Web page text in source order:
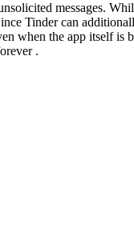
messages.
Tinder can
when the app itself
.